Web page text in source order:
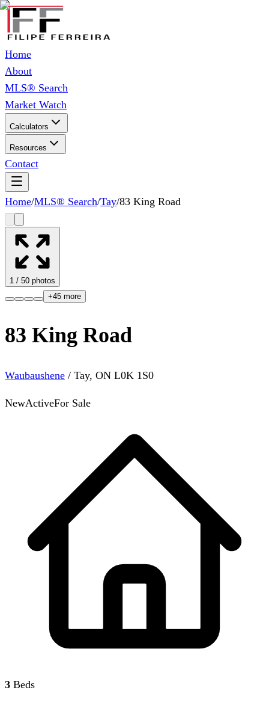
Home
About
MLS® Search
Market Watch
Calculators
Resources
Contact
Home/MLS® Search/Tay/83 King Road
1 / 50 photos
+45 more
83 King Road
Waubaushene / Tay, ON L0K 1S0
NewActiveFor Sale
3 Beds